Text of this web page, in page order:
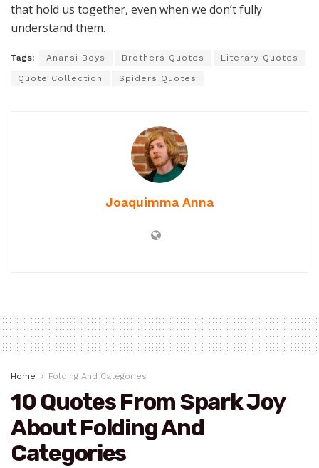
that hold us together, even when we don’t fully
understand them.
Tags: Anansi Boys Brothers Quotes Literary Quotes
Quote Collection Spiders Quotes
Joaquimma Anna
Home Folding And Categories
10 Quotes From Spark Joy
About Folding And
Categories